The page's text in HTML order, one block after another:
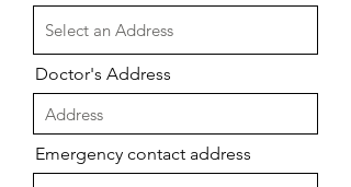
Doctor's Address
Emergency contact address